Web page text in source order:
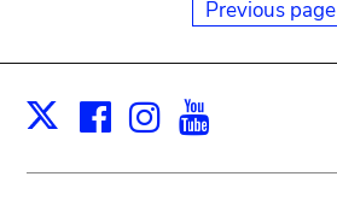
Previous page
X Facebook
Instagram